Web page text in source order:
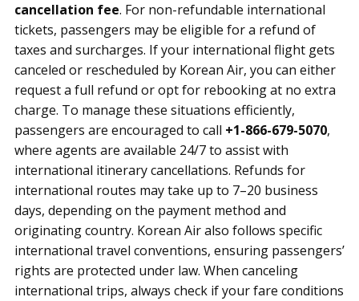
cancellation fee. For non-refundable international
tickets, passengers may be eligible for a refund of
taxes and surcharges. If your international flight gets
canceled or rescheduled by Korean Air, you can either
request a full refund or opt for rebooking at no extra
charge. To manage these situations efficiently,
passengers are encouraged to call +1-866-679-5070,
where agents are available 24/7 to assist with
international itinerary cancellations. Refunds for
international routes may take up to 7–20 business
days, depending on the payment method and
originating country. Korean Air also follows specific
international travel conventions, ensuring passengers’
rights are protected under law. When canceling
international trips, always check if your fare conditions